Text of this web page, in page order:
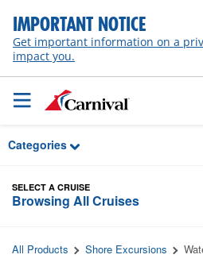
Skip to Main Content
IMPORTANT NOTICE
Get important information on a
impact you.
Categories
SELECT A CRUISE
Browsing All Cruises
All Products Shore Excursions